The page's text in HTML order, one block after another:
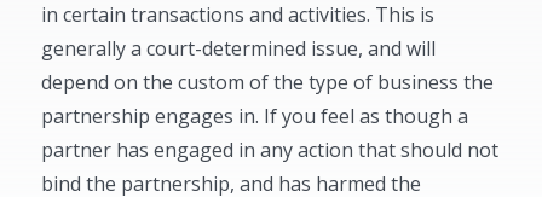
in certain transactions and activities. This is
generally a court-determined issue, and will
depend on the custom of the type of business the
partnership engages in. If you feel as though a
partner has engaged in any action that should not
bind the partnership, and has harmed the